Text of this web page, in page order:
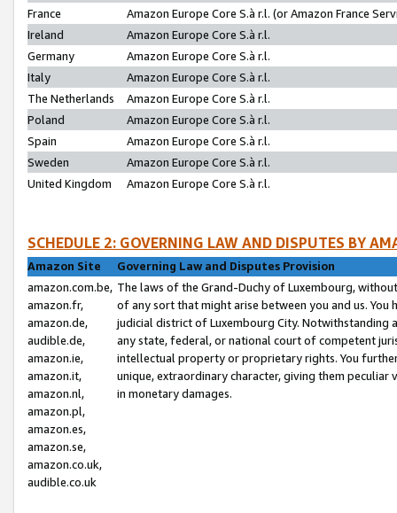
France
Amazon Europe Core S.à r.l. (or Amazon France
Ireland
Amazon Europe Core S.à r.l.
Germany
Amazon Europe Core S.à r.l.
Italy
Amazon Europe Core S.à r.l.
The Netherlands
Amazon Europe Core S.à r.l.
Poland
Amazon Europe Core S.à r.l.
Spain
Amazon Europe Core S.à r.l.
Sweden
Amazon Europe Core S.à r.l.
United Kingdom
Amazon Europe Core S.à r.l.
SCHEDULE 2: GOVERNING LAW AND DISPUTES BY
Amazon Site
Governing Law and Disputes Provision
amazon.com.be,
amazon.fr,
amazon.de,
audible.de,
amazon.ie,
amazon.it,
amazon.nl,
amazon.pl,
amazon.es,
amazon.se,
amazon.co.uk,
audible.co.uk
The laws of the Grand-Duchy of Luxembourg,
of any sort that might arise between you and us.
judicial district of Luxembourg City. Notwithstanding
any state, federal, or national court of competent
intellectual property or proprietary rights. You
unique, extraordinary character, giving them
in monetary damages.